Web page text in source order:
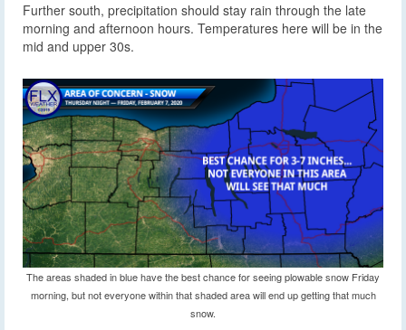
Further south, precipitation should stay rain through the late
morning and afternoon hours. Temperatures here will be in the
mid and upper 30s.
The areas shaded in blue have the best chance for seeing plowable snow Friday
morning, but not everyone within that shaded area will end up getting that much
snow.